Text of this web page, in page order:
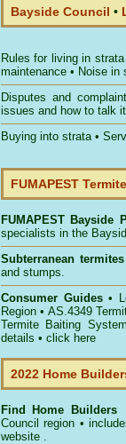
Bayside Council •
Rules for living in strata
maintenance • Noise in
Disputes and
issues and how to talk
Buying into strata•
FUMAPEST
FUMAPEST Bayside
specialists in the
Subterranean termites
and stumps.
Consumer Guides•
Region • AS.4349
Termite Baiting
details • click here
2022 Home
Find Home Builders
Council region •
website .